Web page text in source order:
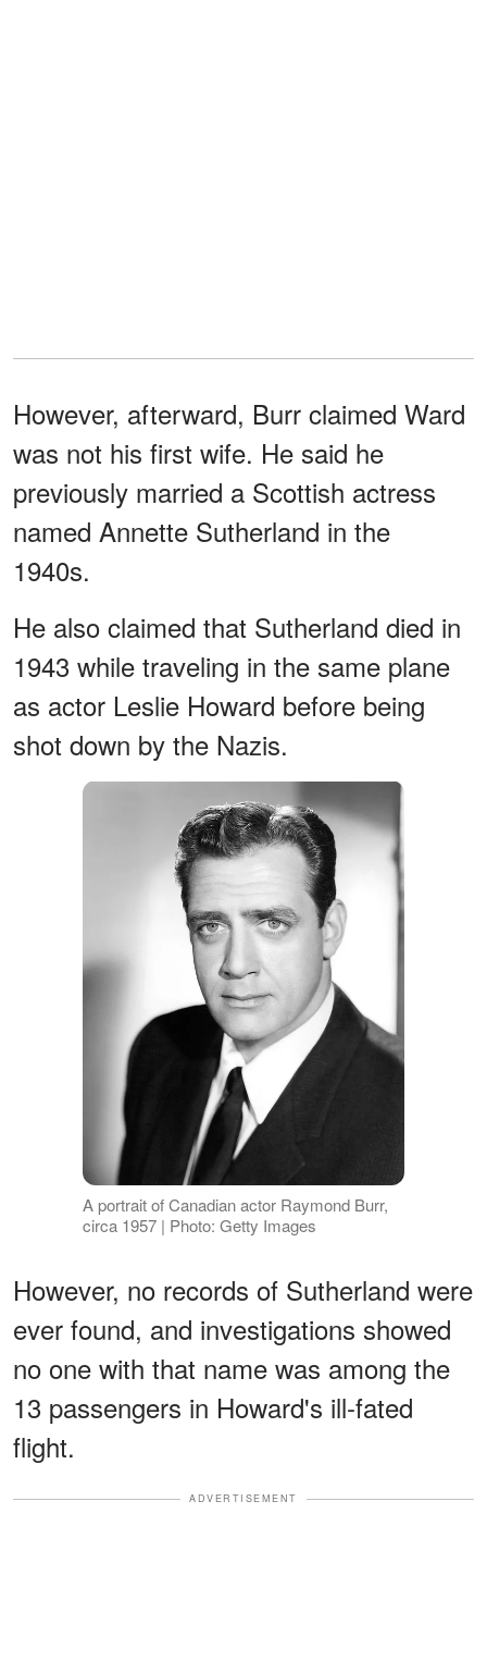
However, afterward, Burr claimed Ward
was not his first wife. He said he
previously married a Scottish actress
named Annette Sutherland in the
1940s.
He also claimed that Sutherland died in
1943 while traveling in the same plane
as actor Leslie Howard before being
shot down by the Nazis.
A portrait of Canadian actor Raymond Burr,
circa 1957 | Photo: Getty Images
However, no records of Sutherland were
ever found, and investigations showed
no one with that name was among the
13 passengers in Howard's ill-fated
flight.
ADVERTISEMENT